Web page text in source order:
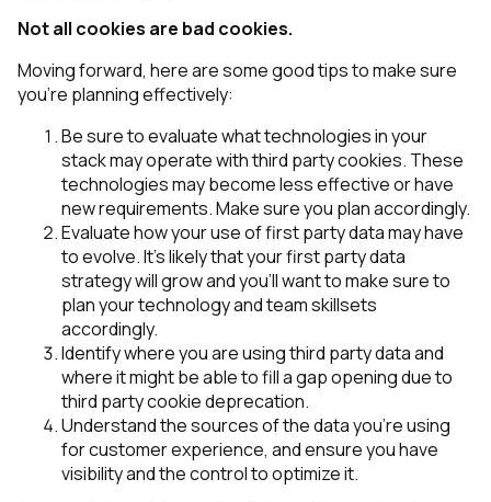
Not all cookies are bad cookies.
Moving forward, here are some good tips to make sure
you’re planning effectively:
Be sure to evaluate what technologies in your
stack may operate with third party cookies. These
technologies may become less effective or have
new requirements. Make sure you plan accordingly.
Evaluate how your use of first party data may have
to evolve. It’s likely that your first party data
strategy will grow and you’ll want to make sure to
plan your technology and team skillsets
accordingly.
Identify where you are using third party data and
where it might be able to fill a gap opening due to
third party cookie deprecation.
Understand the sources of the data you’re using
for customer experience, and ensure you have
visibility and the control to optimize it.